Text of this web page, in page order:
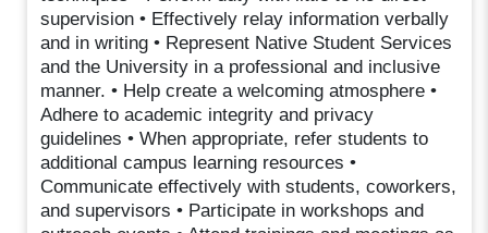
supervision • Effectively relay information verbally
and in writing • Represent Native Student Services
and the University in a professional and inclusive
manner. • Help create a welcoming atmosphere •
Adhere to academic integrity and privacy
guidelines • When appropriate, refer students to
additional campus learning resources •
Communicate effectively with students, coworkers,
and supervisors • Participate in workshops and